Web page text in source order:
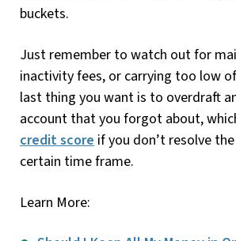
buckets.
Just remember to watch out for
inactivity fees, or carrying too low
last thing you want is to overdraft
account that you forgot about,
credit score if you don’t resolve
certain time frame.
Learn More: